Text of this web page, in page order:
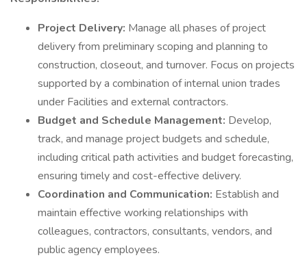
Project Delivery: Manage all phases of project
delivery from preliminary scoping and planning to
construction, closeout, and turnover. Focus on projects
supported by a combination of internal union trades
under Facilities and external contractors.
Budget and Schedule Management: Develop,
track, and manage project budgets and schedule,
including critical path activities and budget forecasting,
ensuring timely and cost-effective delivery.
Coordination and Communication: Establish and
maintain effective working relationships with
colleagues, contractors, consultants, vendors, and
public agency employees.